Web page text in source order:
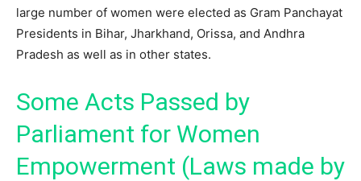
large number of women were elected as Gram Panchayat
Presidents in Bihar, Jharkhand, Orissa, and Andhra
Pradesh as well as in other states.
Some Acts Passed by
Parliament for Women
Empowerment (Laws made by